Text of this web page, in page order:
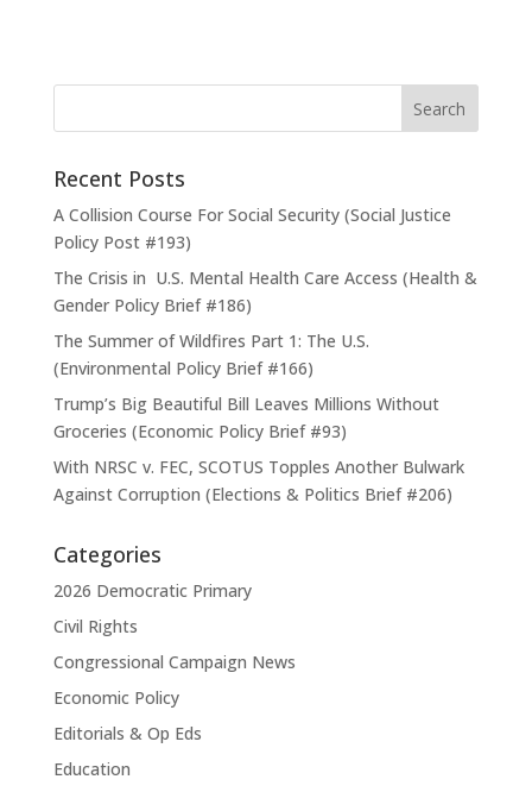
Recent Posts
A Collision Course For Social Security (Social Justice
Policy Post #193)
The Crisis in U.S. Mental Health Care Access (Health &
Gender Policy Brief #186)
The Summer of Wildfires Part 1: The U.S.
(Environmental Policy Brief #166)
Trump’s Big Beautiful Bill Leaves Millions Without
Groceries (Economic Policy Brief #93)
With NRSC v. FEC, SCOTUS Topples Another Bulwark
Against Corruption (Elections & Politics Brief #206)
Categories
2026 Democratic Primary
Civil Rights
Congressional Campaign News
Economic Policy
Editorials & Op Eds
Education